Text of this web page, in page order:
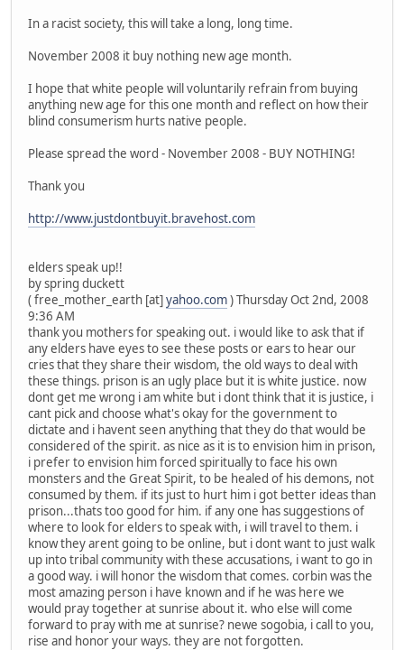
In a racist society, this will take a long, long time.
November 2008 it buy nothing new age month.
I hope that white people will voluntarily refrain from buying
anything new age for this one month and reflect on how their
blind consumerism hurts native people.
Please spread the word - November 2008 - BUY NOTHING!
Thank you
http://www.justdontbuyit.bravehost.com
elders speak up!!
by spring duckett
( free_mother_earth [at]yahoo.com) Thursday Oct 2nd, 2008
9:36 AM
thank you mothers for speaking out. i would like to ask that if
any elders have eyes to see these posts or ears to hear our
cries that they share their wisdom, the old ways to deal with
these things. prison is an ugly place but it is white justice. now
dont get me wrong i am white but i dont think that it is justice, i
cant pick and choose what's okay for the government to
dictate and i havent seen anything that they do that would be
considered of the spirit. as nice as it is to envision him in prison,
i prefer to envision him forced spiritually to face his own
monsters and the Great Spirit, to be healed of his demons, not
consumed by them. if its just to hurt him i got better ideas than
prison...thats too good for him. if any one has suggestions of
where to look for elders to speak with, i will travel to them. i
know they arent going to be online, but i dont want to just walk
up into tribal community with these accusations, i want to go in
a good way. i will honor the wisdom that comes. corbin was the
most amazing person i have known and if he was here we
would pray together at sunrise about it. who else will come
forward to pray with me at sunrise? newe sogobia, i call to you,
rise and honor your ways. they are not forgotten.